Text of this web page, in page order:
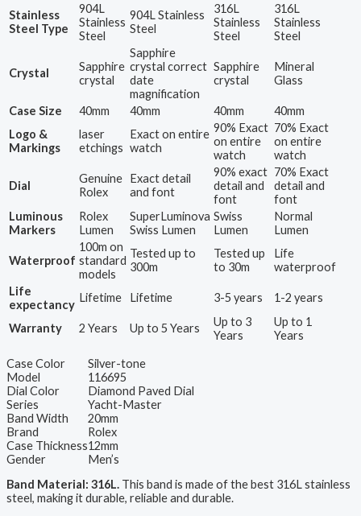
Stainless
Steel Type
904L
Stainless
Steel
904L Stainless
Steel
316L
Stainless
Steel
316L
Stainless
Steel
Crystal
Sapphire
crystal
Sapphire
crystal correct
date
magnification
Sapphire
crystal
Mineral
Glass
Case Size 40mm 40mm 40mm
40mm
Logo &
Markings
laser
etchings
Exact on entire
watch
90% Exact
on entire
watch
70% Exact
on entire
watch
Dial
Genuine
Rolex
Exact detail
and font
90% exact
detail and
font
70% Exact
detail and
font
Luminous
Markers
Rolex
Lumen
SuperLuminova
Swiss Lumen
Swiss
Lumen
Normal
Lumen
Waterproof
100m on
standard
models
Tested up to
300m
Tested up
to 30m
Life
waterproof
Life
expectancy
Lifetime Lifetime 3-5 years 1-2 years
Warranty 2 Years Up to 5 Years
Up to 3
Years
Up to 1
Years
Case Color
Silver-tone
Model
116695
Dial Color
Diamond Paved Dial
Series
Yacht-Master
Band Width
20mm
Brand
Rolex
Case Thickness12mm
Gender
Men’s
Band Material: 316L. This band is made of the best 316L stainless
steel, making it durable, reliable and durable.